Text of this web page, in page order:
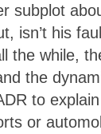
subplot
isn’t his
the while,
the
to
or